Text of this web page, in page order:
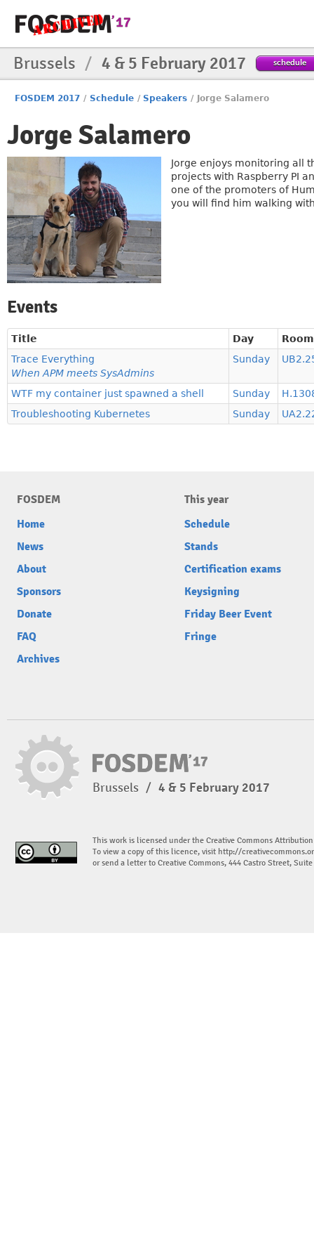
Brussels / 4 & 5 February 2017 schedule
FOSDEM 2017 / Schedule / Speakers / Jorge Salamero
Jorge Salamero
Jorge enjoys monitoring all
projects with Raspberry PI
one of the promoters of
you will find him walking
Events
Title Day
Room
Trace Everything
When APM meets SysAdmins
Sunday
WTF my container just spawned a shell Sunday
Troubleshooting Kubernetes
Sunday
FOSDEM
Home
News
About
Sponsors
Donate
FAQ
Archives
This year
Schedule
Stands
Certification exams
Keysigning
Friday Beer Event
Fringe
Brussels / 4 & 5 February 2017
This work is licensed under the Creative Commons
To view a copy of this licence, visit http://
or send a letter to Creative Commons, 444 Castro Street,